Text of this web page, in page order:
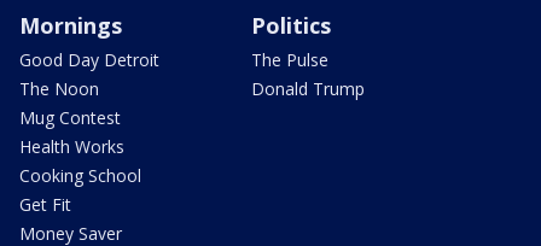
Mornings
Good Day Detroit
The Noon
Mug Contest
Health Works
Cooking School
Get Fit
Money Saver
Politics
The Pulse
Donald Trump